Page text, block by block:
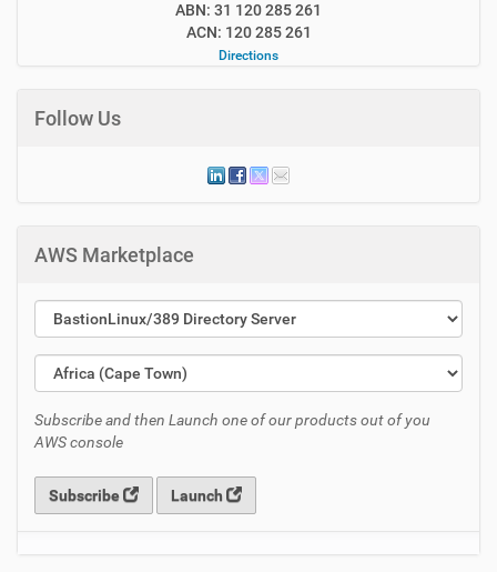
ABN: 31 120 285 261
ACN: 120 285 261
Directions
Follow Us
AWS Marketplace
Subscribe and then Launch one of our products out of you
AWS console
Subscribe Launch